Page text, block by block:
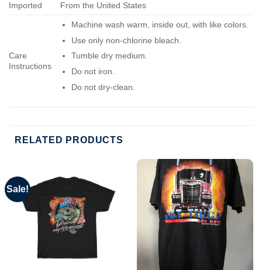
Imported From the United States
Care
Instructions
Machine wash warm, inside out, with like colors.
Use only non-chlorine bleach.
Tumble dry medium.
Do not iron.
Do not dry-clean.
RELATED PRODUCTS
Sale!